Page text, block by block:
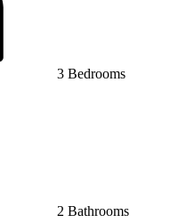
3 Bedrooms
2 Bathrooms